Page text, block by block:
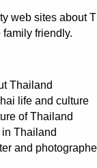
web sites about
friendly.
Thailand
life and culture
of Thailand
Thailand
and